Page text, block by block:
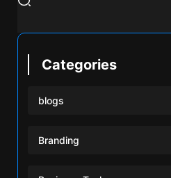
Categories
blogs
Branding